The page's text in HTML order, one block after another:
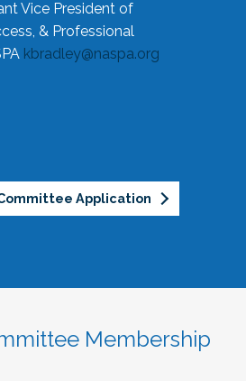
Vice President of
& Professional
kbradley@naspa.org
Application
Membership